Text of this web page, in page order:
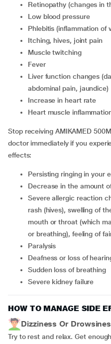
retinopathy (changes in
low blood pressure
phlebitis (inflammation of
itching, hives, joint pain
muscle twitching
fever
liver function changes (dark urine, pale stool, fever,
abdominal pain, jaundice)
increase in heart rate
heart muscle
Stop receiving AMIKAMED
doctor immediately if you
effects:
persisting ringing in your
decrease in the amount
severe allergic reaction characterised by sudden itchy
rash (hives), swelling of
mouth or throat (which
or breathing), feeling of
paralysis
deafness or loss of
sudden loss of breathing
severe kidney failure
HOW TO MANAGE SIDE
Dizziness Or
Try to rest and relax. Get